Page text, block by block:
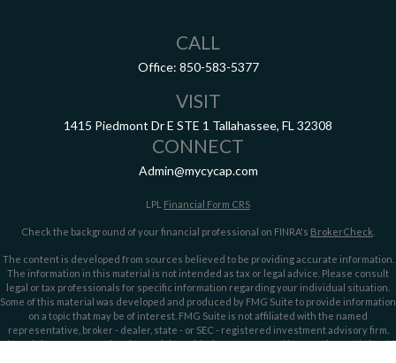
CALL
Office: 850-583-5377
VISIT
1415 Piedmont Dr E STE 1 Tallahassee, FL 32308
CONNECT
Admin@mycycap.com
LPL Financial Form CRS
Check the background of your financial professional on FINRA's BrokerCheck
The content is developed from sources believed to be providing accurate information.
The information in this material is not intended as tax or legal advice. Please consult
legal or tax professionals for specific information regarding your individual situation.
Some of this material was developed and produced by FMG Suite to provide information
on a topic that may be of interest. FMG Suite is not affiliated with the named
representative, broker - dealer, state - or SEC - registered investment advisory firm.
The opinions expressed and material provided are for general information, and should